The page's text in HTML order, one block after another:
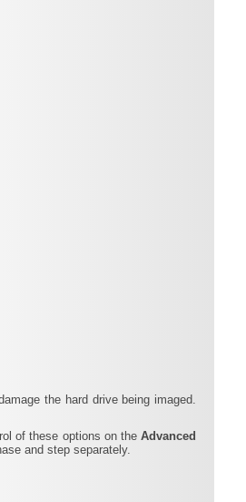
the hard drive being imaged.
of these options on theAdvanced
and step separately.